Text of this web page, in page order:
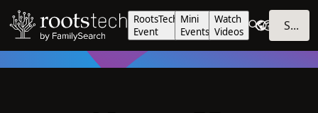
RootsTech
Event
Mini
Events
Watch
Videos
SIGN IN